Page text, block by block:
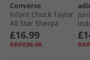
Converse
Infant Chuck Taylor
All Star Sherpa
Bear Easy-On
Trainers Warm
Quarry/​Egret/​Black
£16.99
RRP£36.99